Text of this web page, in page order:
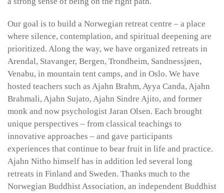
Our goal is to build a Norwegian retreat centre – a place
where silence, contemplation, and spiritual deepening are
prioritized. Along the way, we have organized retreats in
Arendal, Stavanger, Bergen, Trondheim, Sandnessjøen,
Venabu, in mountain tent camps, and in Oslo. We have
hosted teachers such as Ajahn Brahm, Ayya Canda, Ajahn
Brahmali, Ajahn Sujato, Ajahn Sindre Ajito, and former
monk and now psychologist Jaran Olsen. Each brought
unique perspectives – from classical teachings to
innovative approaches – and gave participants
experiences that continue to bear fruit in life and practice.
Ajahn Nitho himself has in addition led several long
retreats in Finland and Sweden. Thanks much to the
Norwegian Buddhist Association, an independent Buddhist